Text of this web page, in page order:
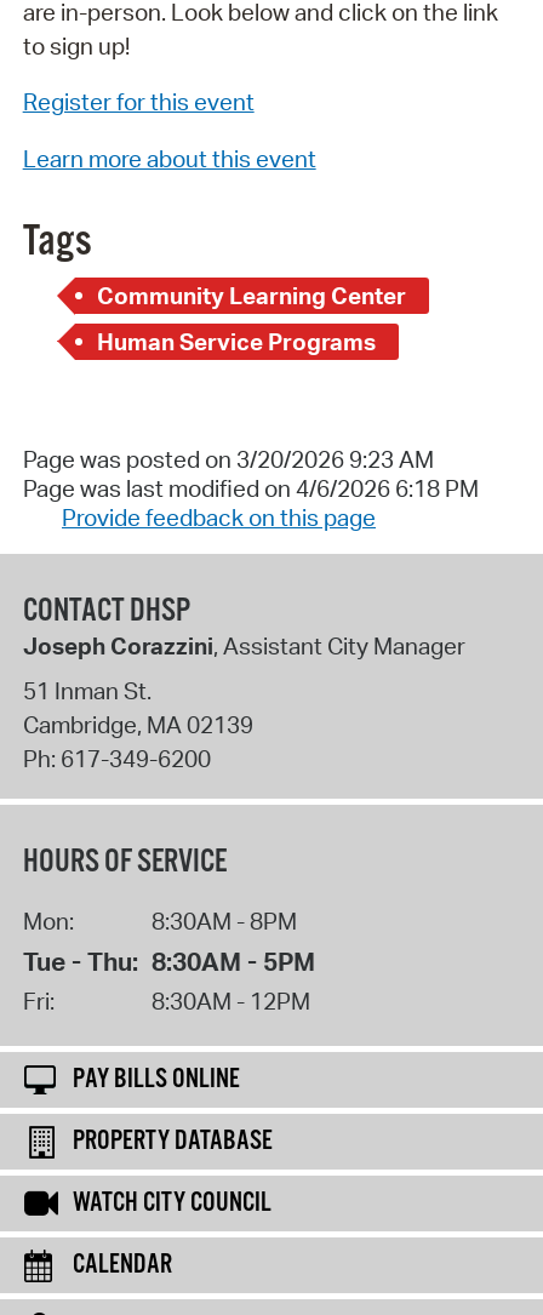
are in-person. Look below and click on the link
to sign up!
Register for this event
Learn more about this event
Tags
Community Learning Center
Human Service Programs
Page was posted on 3/20/2026 9:23 AM
Page was last modified on 4/6/2026 6:18 PM
Provide feedback on this page
CONTACT DHSP
Joseph Corazzini, Assistant City Manager
51 Inman St.
Cambridge, MA02139
Ph: 617-349-6200
HOURS OF SERVICE
Mon: 8:30AM - 8PM
Tue - Thu: 8:30AM - 5PM
Fri: 8:30AM - 12PM
PAY BILLS ONLINE
PROPERTY DATABASE
WATCH CITY COUNCIL
CALENDAR